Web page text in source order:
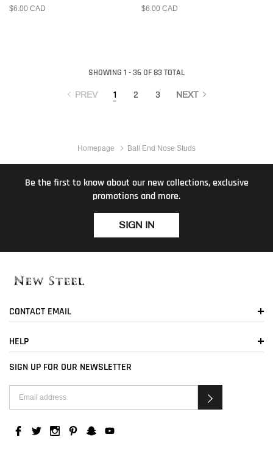
STUD
$6.00 CAD $6.00 CAD
SHOWING 1 - 36 OF 83 TOTAL
PREV 1 2 3 NEXT
Homepage Ball End Nose Studs
Be the first to know about our new collections, exclusive
promotions and more.
SIGN IN
CONTACT EMAIL
HELP
SIGN UP FOR OUR NEWSLETTER